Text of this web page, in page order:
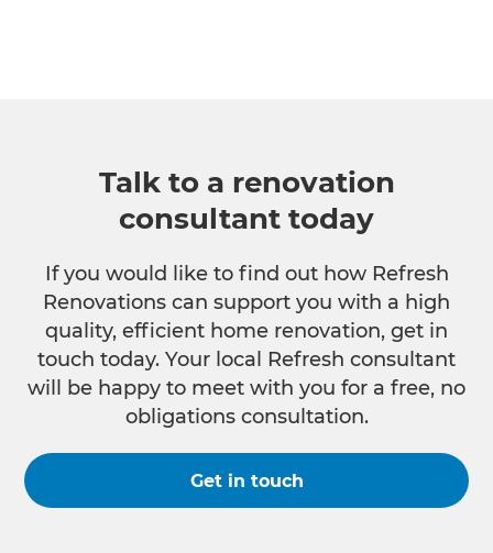
Talk to a renovation
consultant today
If you would like to find out how Refresh
Renovations can support you with a high
quality, efficient home renovation, get in
touch today. Your local Refresh consultant
will be happy to meet with you for a free, no
obligations consultation.
Get in touch